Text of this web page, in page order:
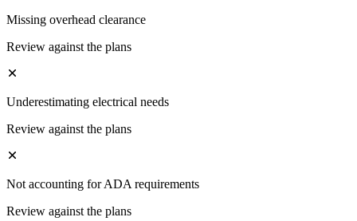
Missing overhead clearance
Review against the plans
Underestimating electrical needs
Review against the plans
Not accounting for ADA requirements
Review against the plans